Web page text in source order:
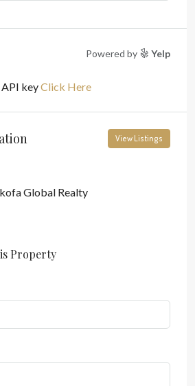
Powered by Yelp
API keyClick Here
View Listings
Global Realty
Property